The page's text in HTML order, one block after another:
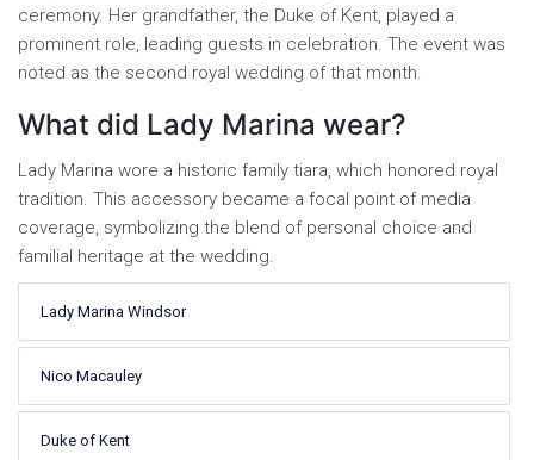
ceremony. Her grandfather, the Duke of Kent, played a
prominent role, leading guests in celebration. The event was
noted as the second royal wedding of that month.
What did Lady Marina wear?
Lady Marina wore a historic family tiara, which honored royal
tradition. This accessory became a focal point of media
coverage, symbolizing the blend of personal choice and
familial heritage at the wedding.
Lady Marina Windsor
Nico Macauley
Duke of Kent